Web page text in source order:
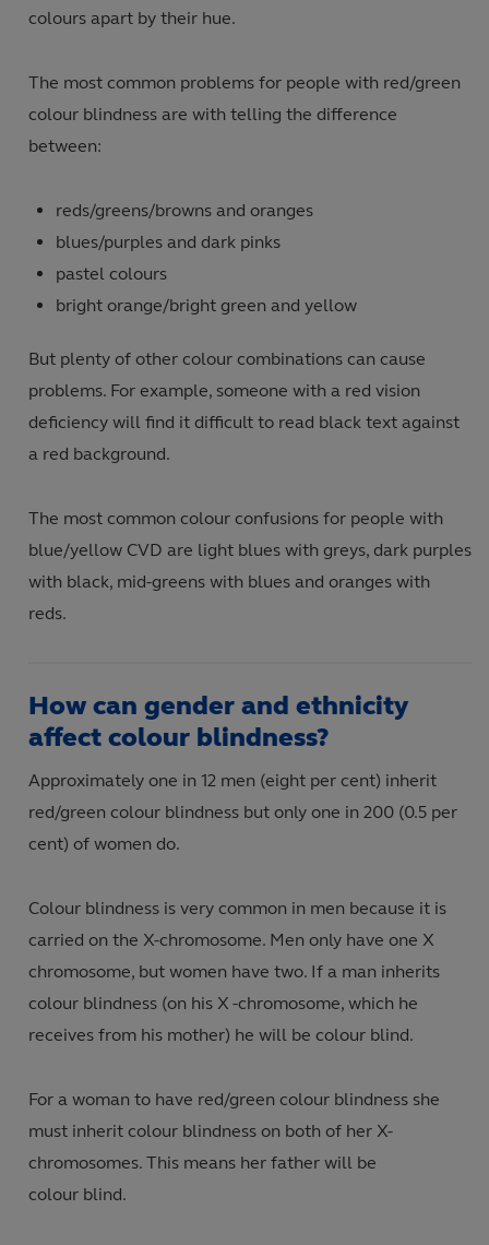
colours apart by their hue.
The most common problems for people with red/green
colour blindness are with telling the difference
between:
reds/greens/browns and oranges
blues/purples and dark pinks
pastel colours
bright orange/bright green and yellow
But plenty of other colour combinations can cause
problems. For example, someone with a red vision
deficiency will find it difficult to read black text against
a red background.
The most common colour confusions for people with
blue/yellow CVD are light blues with greys, dark purples
with black, mid-greens with blues and oranges with
reds.
How can gender and ethnicity
affect colour blindness?
Approximately one in 12 men (eight per cent) inherit
red/green colour blindness but only one in 200 (0.5 per
cent) of women do.
Colour blindness is very common in men because it is
carried on the X-chromosome. Men only have one X
chromosome, but women have two. If a man inherits
colour blindness (on his X -chromosome, which he
receives from his mother) he will be colour blind.
For a woman to have red/green colour blindness she
must inherit colour blindness on both of her X-
chromosomes. This means her father will be
colour blind.